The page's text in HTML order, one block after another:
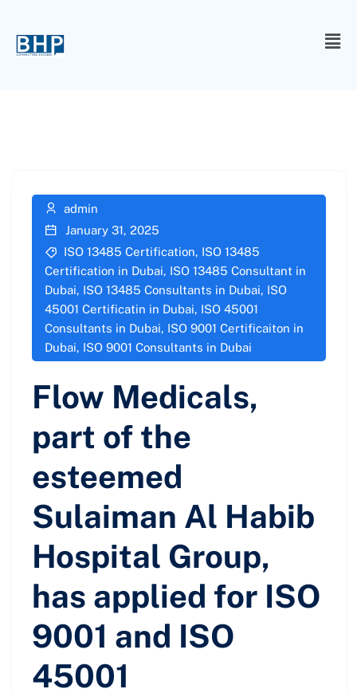
admin
January 31, 2025
ISO 13485 Certification, ISO 13485
Certification in Dubai, ISO 13485 Consultant in
Dubai, ISO 13485 Consultants in Dubai, ISO
45001 Certificatin in Dubai, ISO 45001
Consultants in Dubai, ISO 9001 Certificaiton in
Dubai, ISO 9001 Consultants in Dubai
Flow Medicals,
part of the
esteemed
Sulaiman Al Habib
Hospital Group,
has applied for ISO
9001 and ISO
45001